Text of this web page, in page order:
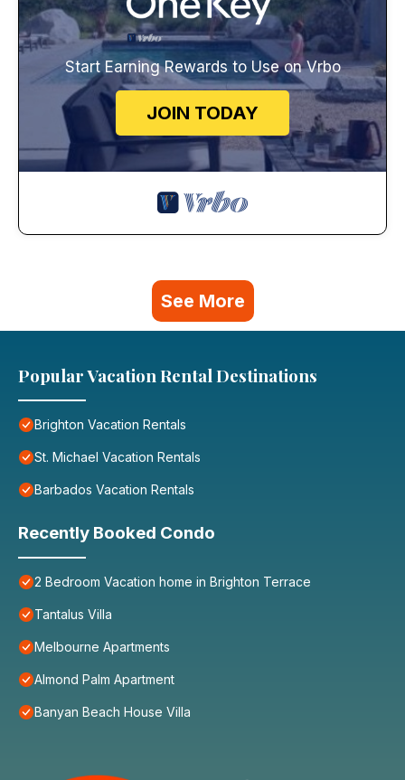
Start Earning Rewards to Use on Vrbo
JOIN TODAY
See More
Popular Vacation Rental Destinations
Brighton Vacation Rentals
St. Michael Vacation Rentals
Barbados Vacation Rentals
Recently Booked Condo
2 Bedroom Vacation home in Brighton Terrace
Tantalus Villa
Melbourne Apartments
Almond Palm Apartment
Banyan Beach House Villa